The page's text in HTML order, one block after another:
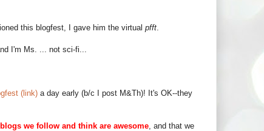
this blogfest, I gave him the virtual pfft
I'm Ms. ... not sci-fi...
(link) a day early (b/c I post M&Th)! It's OK--they
we follow and think are awesome , and that we